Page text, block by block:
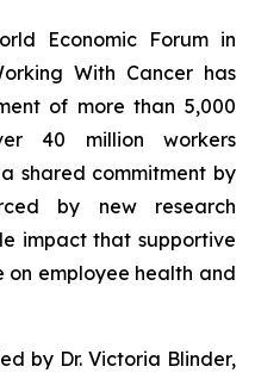
Economic Forum in
With Cancerhas
of more than 5,000
40 million workers
shared commitment by
by new research
impact that supportive
employee health and
by Dr. Victoria Blinder,